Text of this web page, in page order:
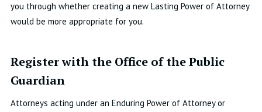
you through whether creating a new Lasting Power of Attorney
would be more appropriate for you.
Register with the Office of the Public
Guardian
Attorneys acting under an Enduring Power of Attorney or